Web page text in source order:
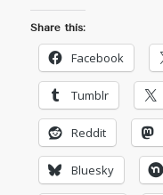
Share this:
Facebook
Tumblr
Reddit
Bluesky